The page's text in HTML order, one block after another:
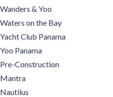
Wanders & Yoo
Waters on the Bay
Yacht Club Panama
Yoo Panama
Pre-Construction
Mantra
Nautilus